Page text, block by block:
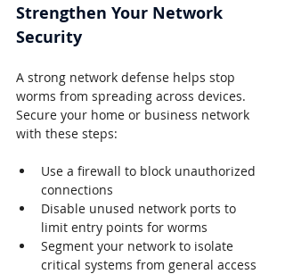
Strengthen Your Network
Security
A strong network defense helps stop
worms from spreading across devices.
Secure your home or business network
with these steps:
Use a firewall to block unauthorized
connections
Disable unused network ports to
limit entry points for worms
Segment your network to isolate
critical systems from general access